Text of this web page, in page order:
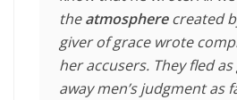
theatmospherecreated
giver of grace wrote
her accusers. They fled
away men’s judgment as